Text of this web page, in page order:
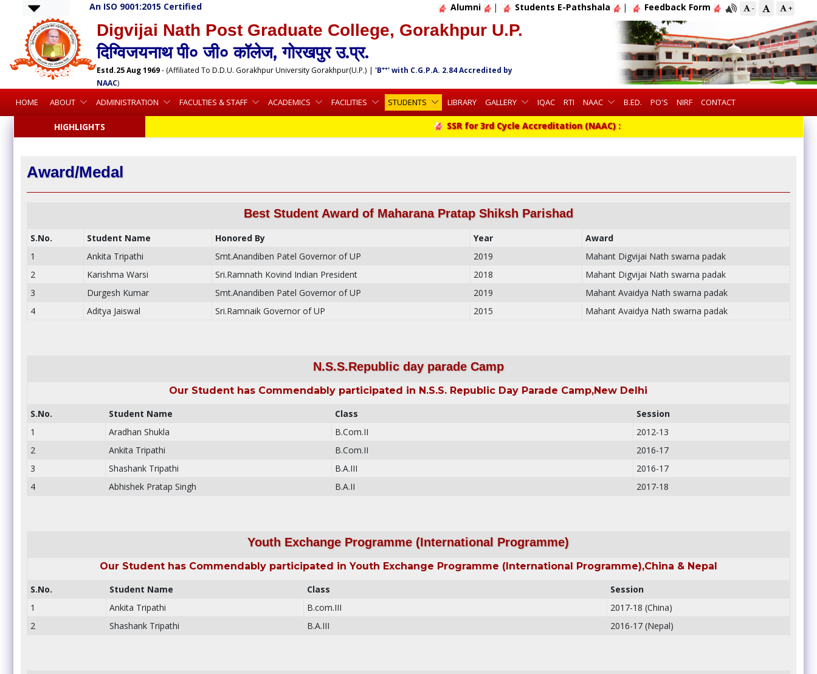
An ISO 9001:2015 Certified Alumni | Students E-Pathshala | Feedback Form - +
Digvijai Nath Post Graduate College, Gorakhpur U.P.
दिग्विजयनाथ पी० जी० कॉलेज, गोरखपुर उ.प्र.
Estd.25 Aug 1969- (Affiliated To D.D.U. Gorakhpur University Gorakhpur(U.P.) |'B++' with C.G.P.A. 2.84 Accredited by
NAAC)
HOME ABOUT ADMINISTRATION FACULTIES & STAFF ACADEMICS FACILITIES STUDENTS LIBRARY GALLERY IQAC RTI NAAC B.ED. PO'S NIRF CONTACT
HIGHLIGHTS SSR for 3rd Cycle Accreditation (NAAC) :
Award/Medal
Best Student Award of Maharana Pratap Shiksh Parishad
S.No. Student Name Honored By Year
Award
1
Ankita Tripathi Smt.Anandiben Patel Governor of UP 2019
Mahant Digvijai Nath swarna padak
2
Karishma Warsi Sri.Ramnath Kovind Indian President 2018
Mahant Digvijai Nath swarna padak
3
Durgesh Kumar Smt.Anandiben Patel Governor of UP 2019
Mahant Avaidya Nath swarna padak
4
Aditya Jaiswal Sri.Ramnaik Governor of UP 2015 Mahant Avaidya Nath swarna padak
N.S.S.Republic day parade Camp
Our Student has Commendably participated in N.S.S. Republic Day Parade Camp,New Delhi
S.No.
Student Name Class
Session
1
Aradhan Shukla B.Com.II
2012-13
2
Ankita Tripathi B.Com.II
2016-17
3
Shashank Tripathi B.A.III
2016-17
4
Abhishek Pratap Singh B.A.II 2017-18
Youth Exchange Programme (International Programme)
Our Student has Commendably participated in Youth Exchange Programme (International Programme),China & Nepal
S.No.
Student Name Class
Session
1
Ankita Tripathi B.com.III
2017-18 (China)
2
Shashank Tripathi B.A.III 2016-17 (Nepal)